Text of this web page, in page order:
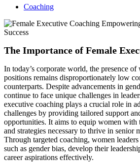
Coaching
The Importance of Female
In today’s corporate world, the presence
positions remains disproportionately low
counterparts. Despite advancements in
continue to face unique challenges in
executive coaching plays a crucial role in
challenges by providing tailored support
opportunities. It aims to equip women with
and strategies necessary to thrive in senior
Through targeted coaching, women
such as gender bias, develop their
career aspirations effectively.